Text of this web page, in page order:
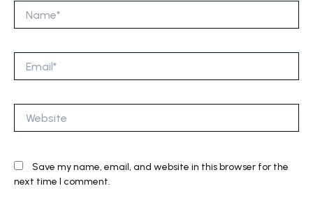
Save my name, email, and website in this browser for the
next time I comment.